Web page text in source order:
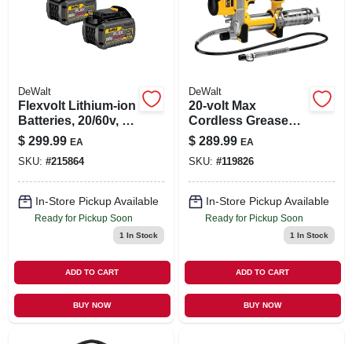
DeWalt
Flexvolt Lithium-ion
Batteries, 20/60v, 2-
pk.
$ 299.99 EA
SKU: #215864
In-Store Pickup Available
Ready for Pickup Soon
1 In Stock
ADD TO CART
BUY NOW
DeWalt
20-volt Max
Cordless Grease
Gun, Tool Only
$ 289.99 EA
SKU: #119826
In-Store Pickup Available
Ready for Pickup Soon
1 In Stock
ADD TO CART
BUY NOW